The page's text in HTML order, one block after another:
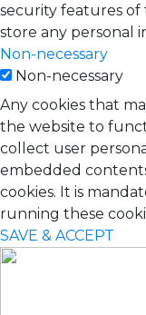
security features of
store any personal
Non-necessary
Non-necessary
Any cookies that
the website to
collect user
embedded
cookies. It is
running these
SAVE & ACCEPT